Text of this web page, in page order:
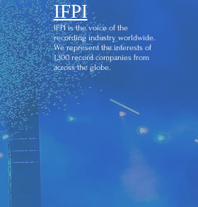
IFPI
IFPI is the voice of the
recording industry worldwide.
We represent the interests of
1,300 record companies from
across the globe.